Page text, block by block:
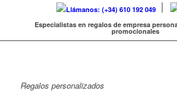
Llámanos: (+34) 610 192 049
Especialistas en regalos de empresa
promocionales
Regalos personalizados